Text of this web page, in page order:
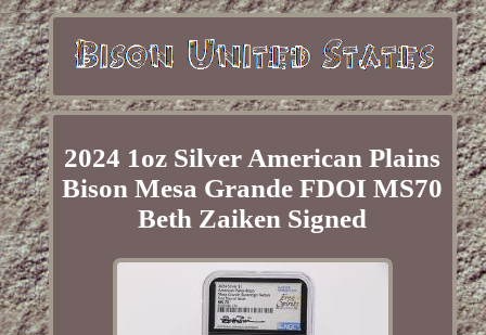
2024 1oz Silver American Plains
Bison Mesa Grande FDOI MS70
Beth Zaiken Signed